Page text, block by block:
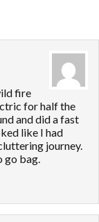
fire
for half the
and did a fast
like I had
journey.
go bag.